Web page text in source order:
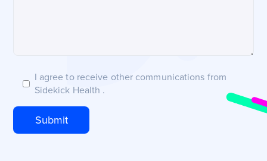
I agree to receive other communications from
Sidekick Health .